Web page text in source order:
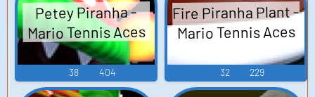
Petey Piranha -
Mario Tennis Aces
38 404
Fire Piranha Plant -
Mario Tennis Aces
32 229